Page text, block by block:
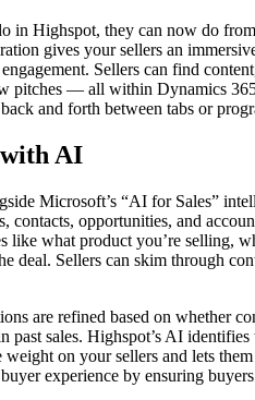
in Highspot, they can now do
gives your sellers an
Sellers can find
pitches — all within Dynamics
and forth between tabs or
with AI
Microsoft’s “AI for Sales”
contacts, opportunities, and
like what product you’re selling,
deal. Sellers can skim through
are refined based on whether
past sales. Highspot’s AI
on your sellers and lets
experience by ensuring